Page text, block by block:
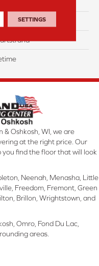
Oshkosh, WI, we are
at the right price. Our
find the floor that will look
Neenah, Menasha, Little
Freedom, Fremont, Green
Brillon, Wrightstown, and
Omro, Fond Du Lac,
areas.
SETTINGS